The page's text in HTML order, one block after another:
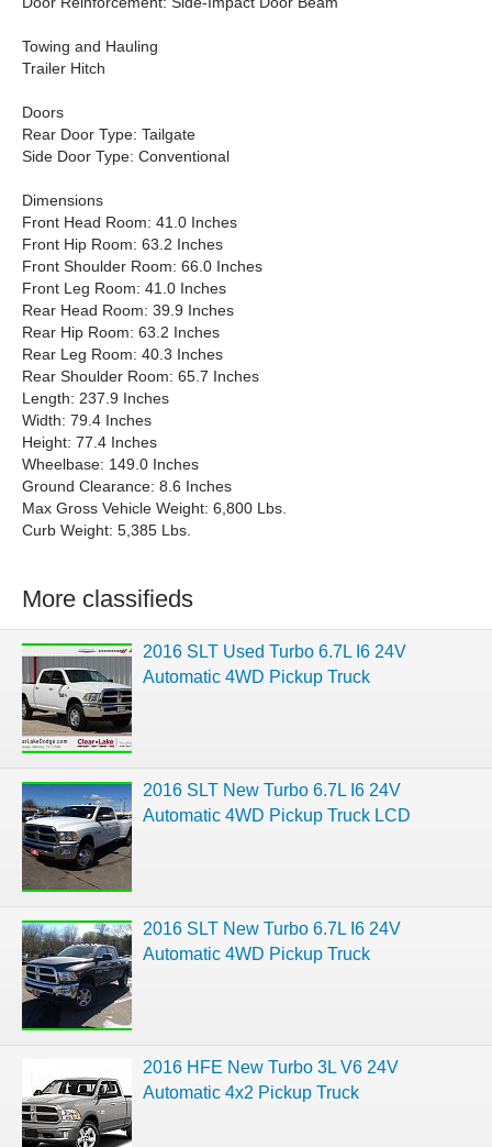
Towing and Hauling
Trailer Hitch
Doors
Rear Door Type: Tailgate
Side Door Type: Conventional
Dimensions
Front Head Room: 41.0 Inches
Front Hip Room: 63.2 Inches
Front Shoulder Room: 66.0 Inches
Front Leg Room: 41.0 Inches
Rear Head Room: 39.9 Inches
Rear Hip Room: 63.2 Inches
Rear Leg Room: 40.3 Inches
Rear Shoulder Room: 65.7 Inches
Length: 237.9 Inches
Width: 79.4 Inches
Height: 77.4 Inches
Wheelbase: 149.0 Inches
Ground Clearance: 8.6 Inches
Max Gross Vehicle Weight: 6,800 Lbs.
Curb Weight: 5,385 Lbs.
More classifieds
2016 SLT Used Turbo 6.7L I6 24V
Automatic 4WD Pickup Truck
2016 SLT New Turbo 6.7L I6 24V
Automatic 4WD Pickup Truck LCD
2016 SLT New Turbo 6.7L I6 24V
Automatic 4WD Pickup Truck
2016 HFE New Turbo 3L V6 24V
Automatic 4x2 Pickup Truck